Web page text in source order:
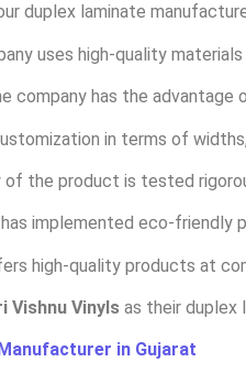
duplex laminate
uses high-quality
company has the advantage
in terms of
of the product is tested
implemented eco-friendly
high-quality products at
Vishnu Vinyls as their duplex
in Gujarat